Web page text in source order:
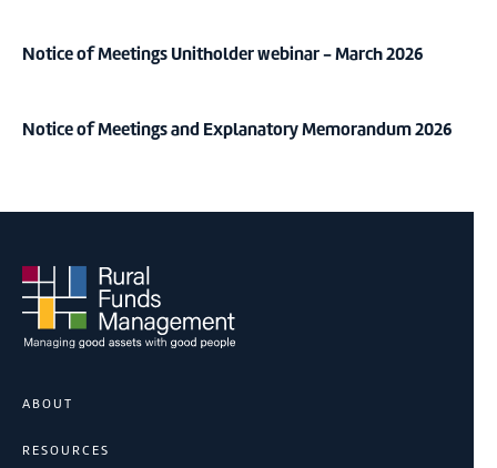
Notice of Meetings Unitholder webinar - March 2026
Notice of Meetings and Explanatory Memorandum 2026
ABOUT
RESOURCES